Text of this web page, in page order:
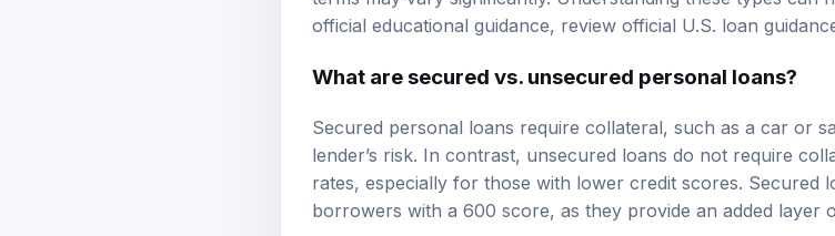
official educational guidance, review
official U.S. loan guidance
What are secured vs. unsecured personal loans?
Secured personal loans require collateral, such as a car or
lender’s risk. In contrast, unsecured loans do not require
rates, especially for those with lower credit scores. Secured
borrowers with a 600 score, as they provide an added layer